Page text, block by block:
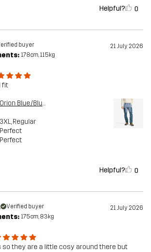
Helpful? 0
buyer 21 July 2026
178cm, 115kg
fit
Orion Blue/Blue Mirage
3XL, Regular
Perfect
Perfect
Helpful? 0
Verified buyer 21 July 2026
175cm, 83kg
so they are a little cosy around there but